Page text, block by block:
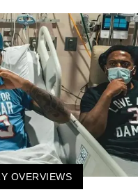
OVERVIEWS